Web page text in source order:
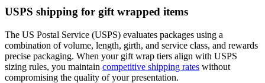
USPS shipping for gift wrapped items
The US Postal Service (USPS) evaluates packages using a
combination of volume, length, girth, and service class, and rewards
precise packaging. When your gift wrap tiers align with USPS
sizing rules, you maintain competitive shipping rates without
compromising the quality of your presentation.